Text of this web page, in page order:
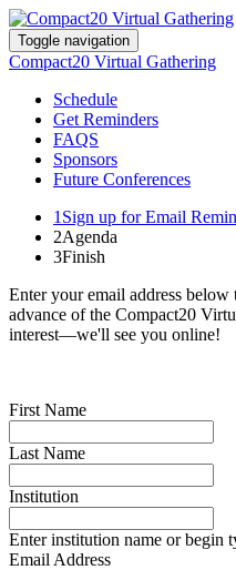
Toggle navigation
Compact20 Virtual Gathering
Schedule
Get Reminders
FAQS
Sponsors
Future Conferences
1 Sign up for Email
2Agenda
3Finish
Enter your email address
advance of the Compact20
interest—we'll see you online!
First Name
Last Name
Institution
Enter institution name or begin
Email Address